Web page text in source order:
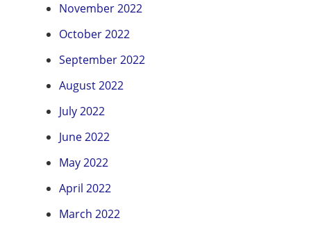
November 2022
October 2022
September 2022
August 2022
July 2022
June 2022
May 2022
April 2022
March 2022